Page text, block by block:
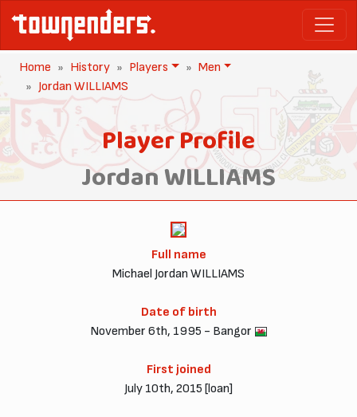
Home History Players
Men
Jordan WILLIAMS
Player Profile
Jordan WILLIAMS
Full name
Michael Jordan WILLIAMS
Date of birth
November 6th, 1995 - Bangor
First joined
July 10th, 2015 [loan]